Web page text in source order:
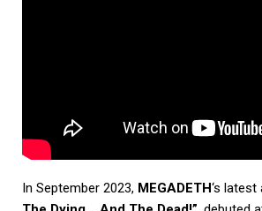
In September 2023, MEGADETH‘s latest